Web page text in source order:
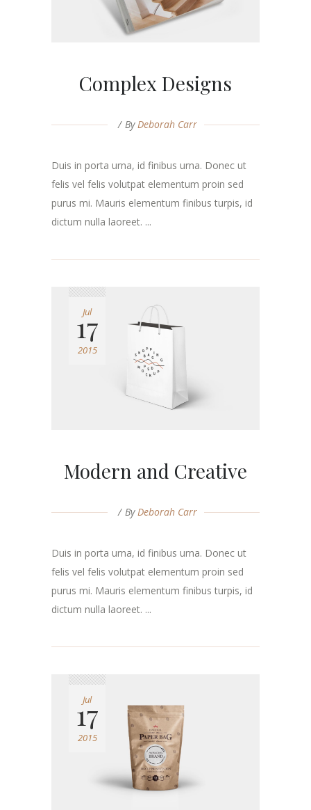
Complex Designs
ByDeborah Carr
Duis in porta urna, id finibus urna. Donec ut
felis vel felis volutpat elementum proin sed
purus mi. Mauris elementum finibus turpis, id
dictum nulla laoreet. ...
Jul
17
2015
Modern and Creative
ByDeborah Carr
Duis in porta urna, id finibus urna. Donec ut
felis vel felis volutpat elementum proin sed
purus mi. Mauris elementum finibus turpis, id
dictum nulla laoreet. ...
Jul
17
2015